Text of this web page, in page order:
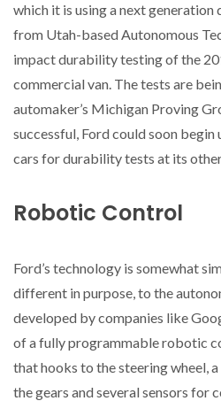
which it is using a next
from Utah-based Autonomous
impact durability testing of the
commercial van. The tests are
automaker’s Michigan Proving
successful, Ford could soon
cars for durability tests at its
Robotic Control
Ford’s technology is somewhat
different in purpose, to the
developed by companies like
of a fully programmable robotic
that hooks to the steering wheel,
the gears and several sensors for